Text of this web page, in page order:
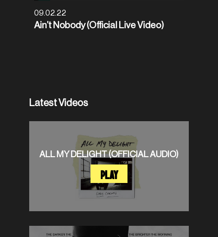
09.02.22
Ain’t Nobody (Official Live Video)
Latest Videos
ALL MY DELIGHT (OFFICIAL AUDIO)
PLAY